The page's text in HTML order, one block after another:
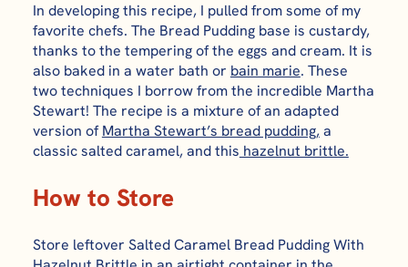
In developing this recipe, I pulled from some of my
favorite chefs. The Bread Pudding base is custardy,
thanks to the tempering of the eggs and cream. It is
also baked in a water bath or bain marie. These
two techniques I borrow from the incredible Martha
Stewart! The recipe is a mixture of an adapted
version ofMartha Stewart’s bread pudding,a
classic salted caramel, and this hazelnut brittle.
How to Store
Store leftover Salted Caramel Bread Pudding With